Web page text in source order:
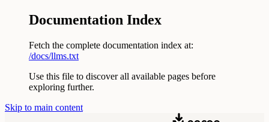
Documentation Index
Fetch the complete documentation index at:
/docs/llms.txt
Use this file to discover all available pages before
exploring further.
Skip to main content